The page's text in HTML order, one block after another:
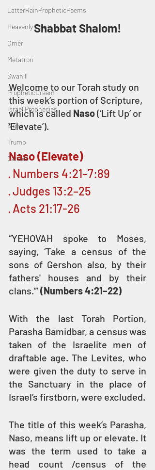
LatterRainPropheticPoems
Heavenly Court
Omer
Metatron
Swahili
PropheticDream
Israel Prophecies
Signs
Trump
Canada
Shabbat Shalom!
Welcome to our Torah study on
this week’s portion of Scripture,
which is called Naso (‘Lift Up’ or
‘Elevate’).
Naso (Elevate)
· Numbers 4:21–7:89
· Judges 13:2–25
· Acts 21:17-26
“YEHOVAH spoke to Moses,
saying, ‘Take a census of the
sons of Gershon also, by their
fathers' houses and by their
clans.’” (Numbers 4:21–22)
With the last Torah Portion,
Parasha Bamidbar, a census was
taken of the Israelite men of
draftable age. The Levites, who
were given the duty to serve in
the Sanctuary in the place of
Israel’s firstborn, were excluded.
The title of this week’s Parasha,
Naso, means lift up or elevate. It
was the term used to take a
head count /census of the